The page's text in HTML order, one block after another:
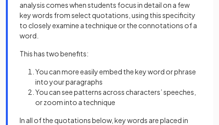
analysis comes when students focus in detail on a few
key words from select quotations, using this specificity
to closely examine a technique or the connotations of a
word.
This has two benefits:
You can more easily embed the key word or phrase
into your paragraphs
You can see patterns across characters’ speeches,
or zoom into a technique
In all of the quotations below, key words are placed in